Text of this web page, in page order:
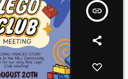
insert_link